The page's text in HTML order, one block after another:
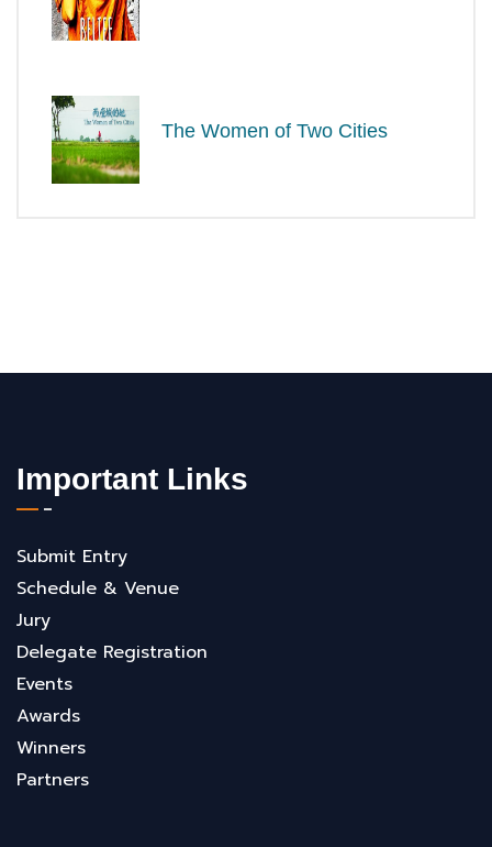
The Women of Two Cities
Important Links
Submit Entry
Schedule & Venue
Jury
Delegate Registration
Events
Awards
Winners
Partners